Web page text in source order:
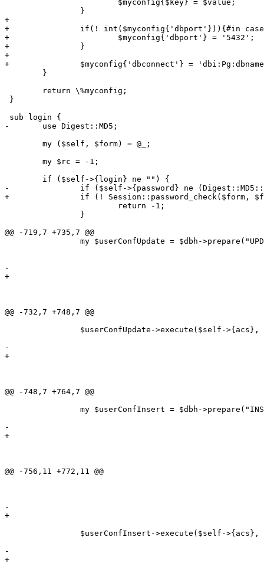
+
+		if(! int($myconfig{'dbport'})){#in case there's a space or junk in the dbport
+			$myconfig{'dbport'} = '5432';
+		}
+
+		$myconfig{'dbconnect'} = 'dbi:Pg:dbname='.$myconfig{'dbname'}.';host='.$myconfig{'dbhost'}.';port='.$myconfig{'dbport'};
}
sub login {
-	use Digest::MD5;
-		if ($self->{password} ne (Digest::MD5::md5_hex $form->{password}) ) {
+		if (! Session::password_check($form, $form->{login}, $form->{password})) {
@@ -719,7 +735,7 @@
-												   dateformat = ?, dbconnect = ?, dbdriver = ?,
+												   dateformat = ?, dbdriver = ?,
@@ -732,7 +748,7 @@
-								 $self->{dateformat}, $self->{dbconnect}, $self->{dbdriver},
+								 $self->{dateformat}, $self->{dbdriver},
@@ -748,7 +764,7 @@
-																   dateformat, dbconnect, dbdriver,
+																   dateformat, dbdriver,
@@ -756,11 +772,11 @@
-												   ?, ?, ?, ?, ?, ?, ?, ?, ?, ?, ?, md5(?));");
+												   ?, ?, ?, ?, ?, ?, ?, ?, ?, ?, md5(?));");
-								 $self->{dateformat}, $self->{dbconnect}, $self->{dbdriver},
+								 $self->{dateformat}, $self->{dbdriver},